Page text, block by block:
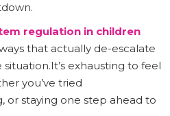
regulation in children
that actually de-escalate
exhausting to feel
you’ve tried
or staying one step ahead to